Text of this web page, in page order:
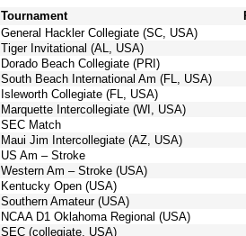
Tournament
General Hackler Collegiate (SC, USA)
Tiger Invitational (AL, USA)
Dorado Beach Collegiate (PRI)
South Beach International Am (FL, USA)
Isleworth Collegiate (FL, USA)
Marquette Intercollegiate (WI, USA)
SEC Match
Maui Jim Intercollegiate (AZ, USA)
US Am – Stroke
Western Am – Stroke (USA)
Kentucky Open (USA)
Southern Amateur (USA)
NCAA D1 Oklahoma Regional (USA)
SEC (collegiate, USA)